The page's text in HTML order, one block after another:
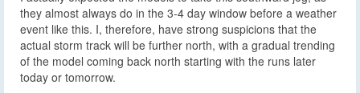
they almost always do in the 3-4 day window before a weather
event like this. I, therefore, have strong suspicions that the
actual storm track will be further north, with a gradual trending
of the model coming back north starting with the runs later
today or tomorrow.